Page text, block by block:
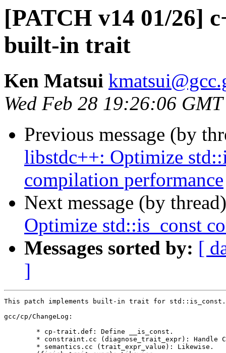
[PATCH v14 01/26]
built-in trait
Ken Matsui
Wed Feb 28 19:26:06
Previous message (by
libstdc++: Optimize
compilation performance
Next message (by
Optimize std::is_const
Messages sorted by: [
]
This patch implements built-in trait for std::is_const.
gcc/cp/ChangeLog: